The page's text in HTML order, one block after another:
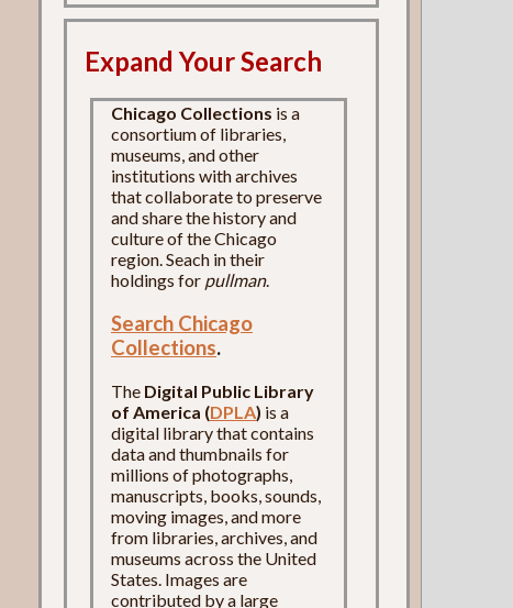
Expand Your Search
Chicago Collections is a
consortium of libraries,
museums, and other
institutions with archives
that collaborate to preserve
and share the history and
culture of the Chicago
region. Seach in their
holdings for pullman.
Search Chicago
Collections.
The Digital Public Library
of America (DPLA) is a
digital library that contains
data and thumbnails for
millions of photographs,
manuscripts, books, sounds,
moving images, and more
from libraries, archives, and
museums across the United
States. Images are
contributed by a large